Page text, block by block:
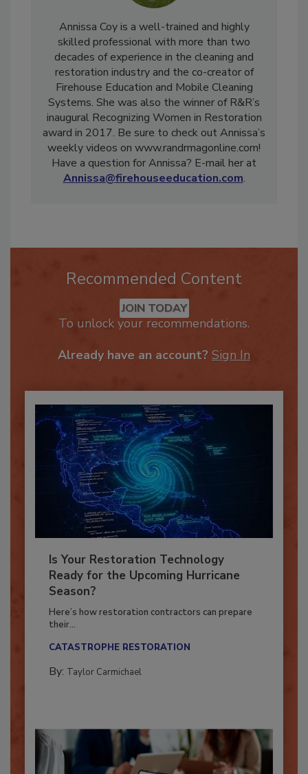
Annissa Coy is a well-trained and highly
skilled professional with more than two
decades of experience in the cleaning and
restoration industry and the co-creator of
Firehouse Education and Mobile Cleaning
Systems. She was also the winner of R&R’s
inaugural Recognizing Women in Restoration
award in 2017. Be sure to check out Annissa’s
weekly videos on www.randrmagonline.com!
Have a question for Annissa? E-mail her at
Recommended Content
JOIN TODAY
Is Your Restoration Technology
Ready for the Upcoming Hurricane
Season?
Here’s how restoration contractors can prepare